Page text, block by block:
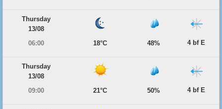
Thursday
13/08
06:00
18°C 48% 4 bf E
Thursday
13/08
09:00
21°C 50% 4 bf E